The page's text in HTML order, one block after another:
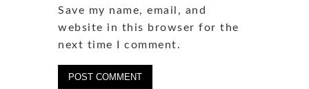
Save my name, email, and
website in this browser for the
next time I comment.